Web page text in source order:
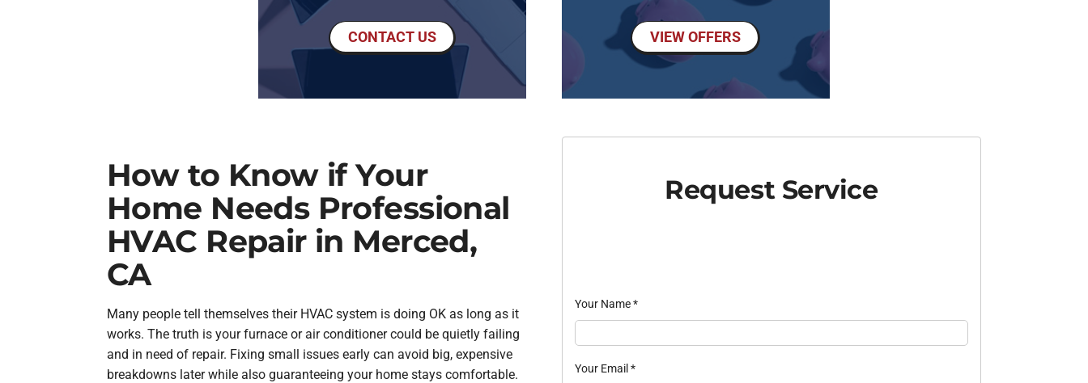
CONTACT US VIEW OFFERS
How to Know if Your
Home Needs Professional
HVAC Repair in Merced,
CA
Many people tell themselves their HVAC system is doing OK as long as it
works. The truth is your furnace or air conditioner could be quietly failing
and in need of repair. Fixing small issues early can avoid big, expensive
breakdowns later while also guaranteeing your home stays comfortable.
Request Service
Your Name*
Your Email *